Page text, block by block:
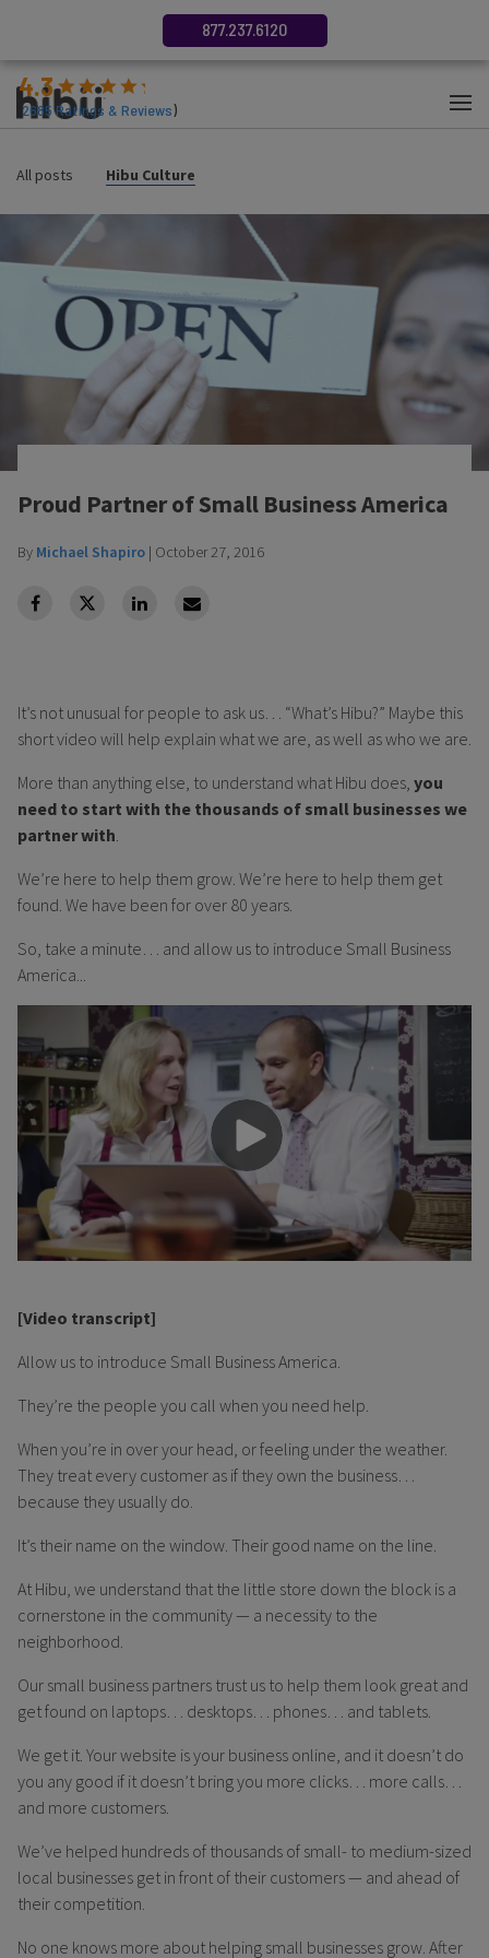
4.3
2685Ratings & Reviews)
877.237.6120
All posts Hibu Culture
Proud Partner of Small Business America
By Michael Shapiro | October 27, 2016
facebookTwitterLinkedinLinkedin
It’s not unusual for people to ask us… “What’s Hibu?” Maybe this
short video will help explain what we are, as well as who we are.
More than anything else, to understand what Hibu does, you
need to start with the thousands of small businesses we
partner with
We’re here to help them grow. We’re here to help them get
found. We have been for over 80 years.
So, take a minute… and allow us to introduce Small Business
America...
[Video transcript]
Allow us to introduce Small Business America.
They’re the people you call when you need help.
When you’re in over your head, or feeling under the weather.
They treat every customer as if they own the business…
because they usually do.
It’s their name on the window. Their good name on the line.
At Hibu, we understand that the little store down the block is a
cornerstone in the community — a necessity to the
neighborhood.
Our small business partners trust us to help them look great and
get found on laptops… desktops… phones… and tablets.
We get it. Your website is your business online, and it doesn’t do
you any good if it doesn’t bring you more clicks… more calls…
and more customers.
We’ve helped hundreds of thousands of small- to medium-sized
local businesses get in front of their customers — and ahead of
their competition.
No one knows more about helping small businesses grow. After